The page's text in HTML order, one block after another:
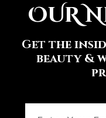
OUR
Get the
beauty &